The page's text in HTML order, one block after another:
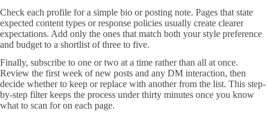
Check each profile for a simple bio or posting note. Pages that state
expected content types or response policies usually create clearer
expectations. Add only the ones that match both your style preference
and budget to a shortlist of three to five.
Finally, subscribe to one or two at a time rather than all at once.
Review the first week of new posts and any DM interaction, then
decide whether to keep or replace with another from the list. This step-
by-step filter keeps the process under thirty minutes once you know
what to scan for on each page.